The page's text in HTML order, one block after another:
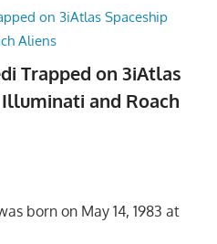
Trapped on 3iAtlas
and Roach
born on May 14, 1983 at